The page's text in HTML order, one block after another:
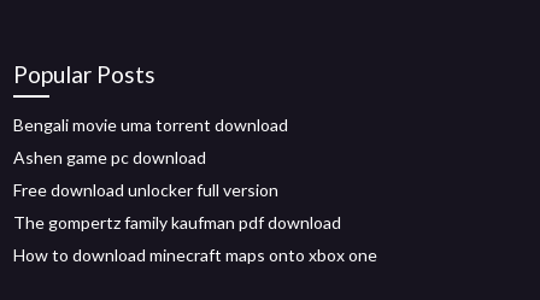
Popular Posts
Bengali movie uma torrent download
Ashen game pc download
Free download unlocker full version
The gompertz family kaufman pdf download
How to download minecraft maps onto xbox one